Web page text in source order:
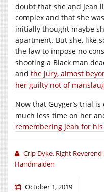
doubt that she and Jean
complex and that she
initially thought maybe
apartment. But she, like
the law to impose no
shooting a Black man
and the jury, almost
her guilty not of
Now that Guyger’s trial
much less time on her
remembering Jean for
Crip Dyke, Right
Handmaiden
October 1, 2019